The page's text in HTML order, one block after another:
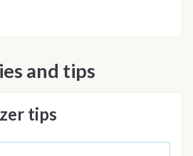
and tips
tips